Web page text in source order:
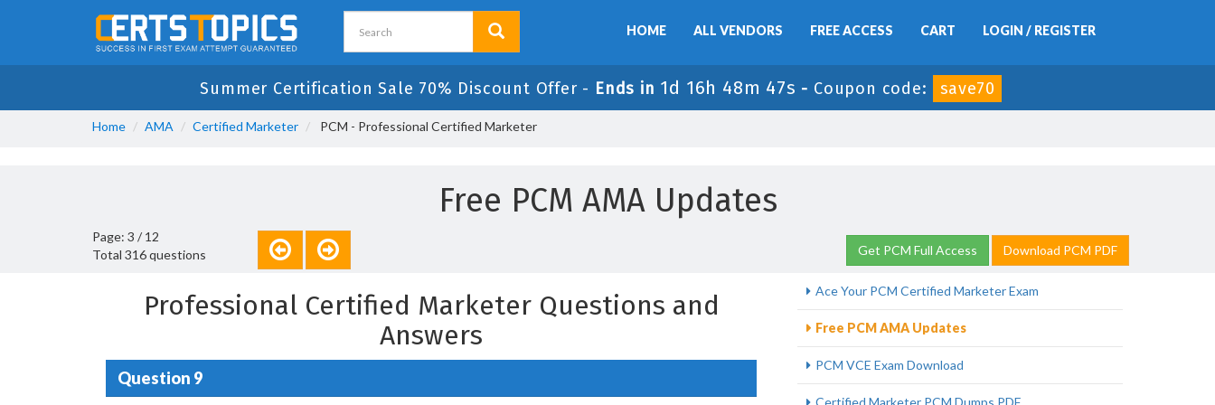
HOME ALL VENDORS FREE ACCESS CART LOGIN / REGISTER
Summer Certification Sale 70% Discount Offer - Ends in 1d 16h 48m 46s - Coupon code: save70
Home AMA Certified Marketer PCM - Professional Certified Marketer
Free PCM AMA Updates
Page: 3 / 12
Total 316 questions
Get PCM Full Access Download PCM PDF
Professional Certified Marketer Questions and
Answers
Question 9
Ace Your PCM Certified Marketer Exam
Free PCM AMA Updates
PCM VCE Exam Download
Certified Marketer PCM Dumps PDF